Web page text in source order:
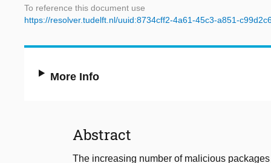
To reference this document use
https://resolver.tudelft.nl/uuid:8734cff2-4a61-45c3-a851-
More Info
Abstract
The increasing number of malicious